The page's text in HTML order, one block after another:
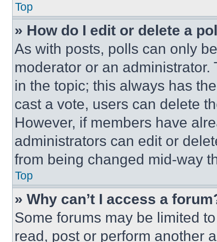
Top
» How do I edit or delete a
As with posts, polls can only
moderator or an
in the topic; this always has
cast a vote, users can delete
However, if members have
administrators can edit or
from being changed mid-way
Top
» Why can’t I access a
Some forums may be limited
read, post or perform another